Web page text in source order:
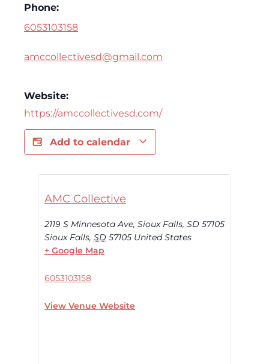
Phone:
6053103158
amccollectivesd@gmail.com
Website:
https://amccollectivesd.com/
Add to calendar
AMC Collective
2119 S Minnesota Ave, Sioux Falls, SD 57105
Sioux Falls, SD 57105 United States
+ Google Map
6053103158
View Venue Website